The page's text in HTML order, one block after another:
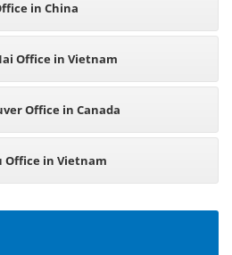
in China
Office in Vietnam
Office in Canada
Office in Vietnam